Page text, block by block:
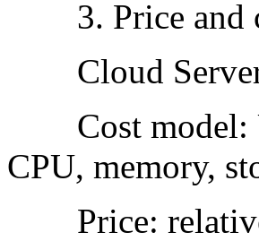
3. Price and
Cloud
Cost model:
CPU, memory,
Price: